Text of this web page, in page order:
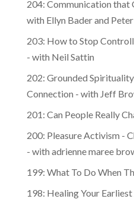
204: Communication that
with Ellyn Bader and
203: How to Stop
- with Neil Sattin
202: Grounded
Connection - with Jeff
201: Can People Really
200: Pleasure Activism -
- with adrienne maree
199: What To Do When
198: Healing Your